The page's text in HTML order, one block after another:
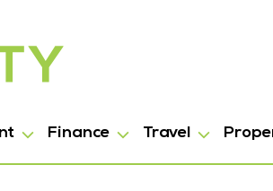
Finance Travel